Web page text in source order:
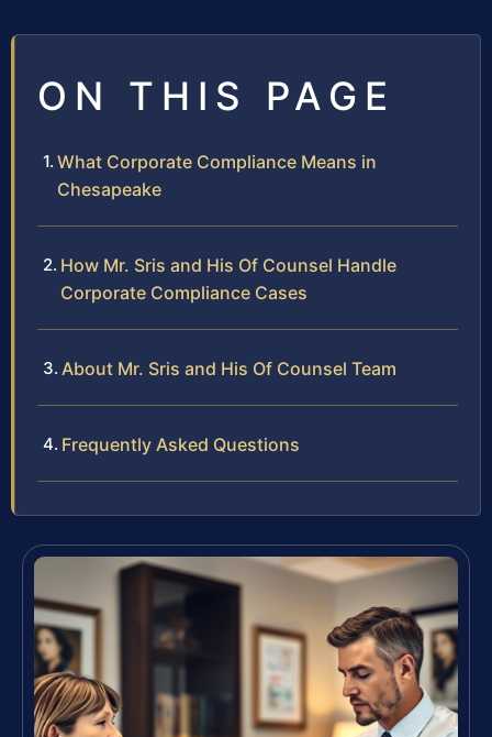
ON THIS PAGE
What Corporate Compliance Means in
Chesapeake
How Mr. Sris and His Of Counsel Handle
Corporate Compliance Cases
About Mr. Sris and His Of Counsel Team
Frequently Asked Questions